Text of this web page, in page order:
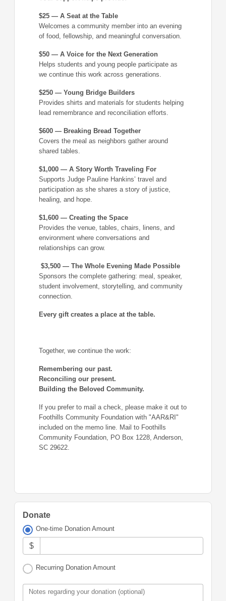
$25 — A Seat at the Table
Welcomes a community member into an evening
of food, fellowship, and meaningful conversation.
$50 — A Voice for the Next Generation
Helps students and young people participate as
we continue this work across generations.
$250 — Young Bridge Builders
Provides shirts and materials for students helping
lead remembrance and reconciliation efforts.
$600 — Breaking Bread Together
Covers the meal as neighbors gather around
shared tables.
$1,000 — A Story Worth Traveling For
Supports Judge Pauline Hankins’ travel and
participation as she shares a story of justice,
healing, and hope.
$1,600 — Creating the Space
Provides the venue, tables, chairs, linens, and
environment where conversations and
relationships can grow.
$3,500 — The Whole Evening Made Possible
Sponsors the complete gathering: meal, speaker,
student involvement, storytelling, and community
connection.
Every gift creates a place at the table.
Together, we continue the work:
Remembering our past.
Reconciling our present.
Building the Beloved Community.
If you prefer to mail a check, please make it out to
Foothills Community Foundation with "AAR&RI"
included on the memo line. Mail to Foothills
Community Foundation, PO Box 1228, Anderson,
SC 29622.
Donate
One-time Donation Amount
$
Recurring Donation Amount
Notes regarding your donation (optional)